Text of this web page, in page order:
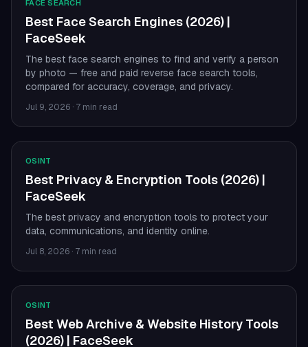
FACE SEARCH
Best Face Search Engines (2026) |
FaceSeek
The best face search engines to find and verify a person
by photo — free and paid reverse face search tools,
compared for accuracy, coverage, and privacy.
Jul 9, 2026 · 7 min read
OSINT
Best Privacy & Encryption Tools (2026) |
FaceSeek
The best privacy and encryption tools to protect your
data, communications, and identity online.
Jul 8, 2026 · 7 min read
OSINT
Best Web Archive & Website History Tools
(2026) | FaceSeek